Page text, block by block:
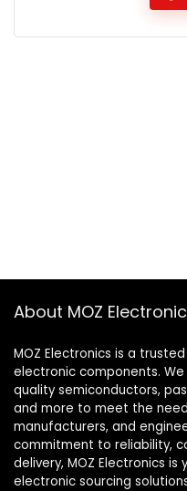
About MOZ
MOZ Electronics is a
electronic components.
quality semiconductors,
and more to meet the
manufacturers, and
commitment to reliability,
delivery, MOZ Electronics
electronic sourcing